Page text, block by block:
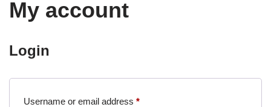
My account
Login
Username or email address *